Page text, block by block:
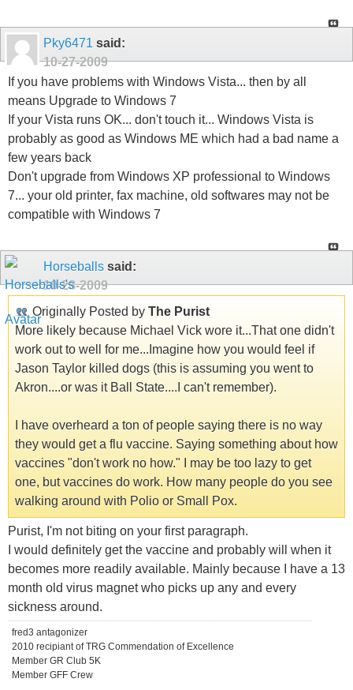
Pky6471 said:
10-27-2009
If you have problems with Windows Vista... then by all
means Upgrade to Windows 7
If your Vista runs OK... don't touch it... Windows Vista is
probably as good as Windows ME which had a bad name a
few years back
Don't upgrade from Windows XP professional to Windows
7... your old printer, fax machine, old softwares may not be
compatible with Windows 7
Horseballs said:
10-28-2009
Originally Posted by The Purist
More likely because Michael Vick wore it...That one didn't
work out to well for me...Imagine how you would feel if
Jason Taylor killed dogs (this is assuming you went to
Akron....or was it Ball State....I can't remember).
I have overheard a ton of people saying there is no way
they would get a flu vaccine. Saying something about how
vaccines "don't work no how." I may be too lazy to get
one, but vaccines do work. How many people do you see
walking around with Polio or Small Pox.
Purist, I'm not biting on your first paragraph.
I would definitely get the vaccine and probably will when it
becomes more readily available. Mainly because I have a 13
month old virus magnet who picks up any and every
sickness around.
fred3 antagonizer
2010 recipiant of TRG Commendation of Excellence
Member GR Club 5K
Member GFF Crew